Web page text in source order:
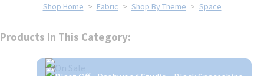
Shop Home > Fabric > Shop By Theme > Space
Products In This Category: